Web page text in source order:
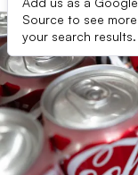
Source to see
your search results.